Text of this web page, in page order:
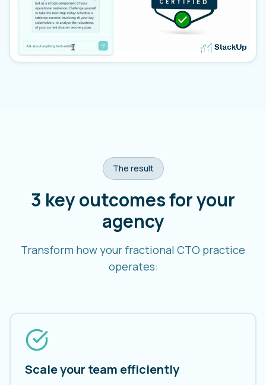
The result
3 key outcomes for your
agency
Transform how your fractional CTO practice
operates:
Scale your team efficiently